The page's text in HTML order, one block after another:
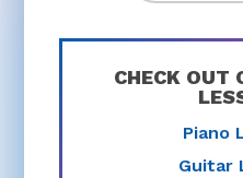
CHECK OUT
Piano
Guitar